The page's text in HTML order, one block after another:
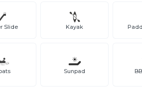
Slide Kayak
Sunpad